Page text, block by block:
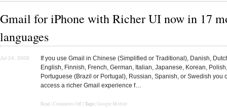
Gmail for iPhone with Richer UI now in 17
languages
Jul 24, 2008
If you use Gmail in Chinese (Simplified or Traditional), Danish,
English, Finnish, French, German, Italian, Japanese, Korean, Polish,
Portuguese (Brazil or Portugal), Russian, Spanish, or Swedish you
access a richer Gmail experience f…
Read Comments Off Tags: Google Mobile